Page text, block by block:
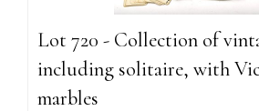
Lot 720 - Collection of
including solitaire, with
marbles